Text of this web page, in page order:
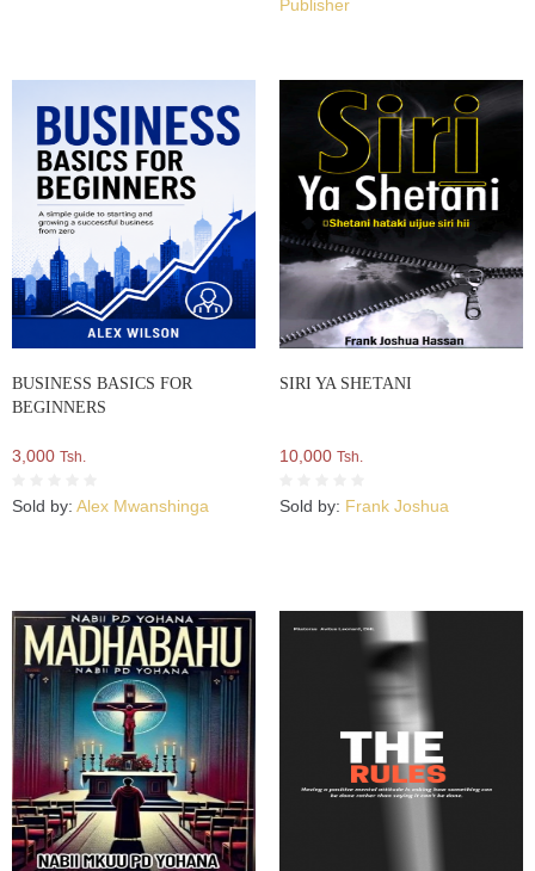
Publisher
BUSINESS BASICS FOR
BEGINNERS
3,000 Tsh.
Sold by: Alex Mwanshinga
SIRI YA SHETANI
10,000 Tsh.
Sold by: Frank Joshua